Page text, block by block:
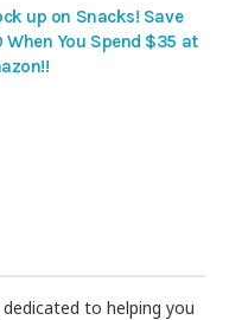
up on Snacks! Save
When You Spend $35 at
to helping you